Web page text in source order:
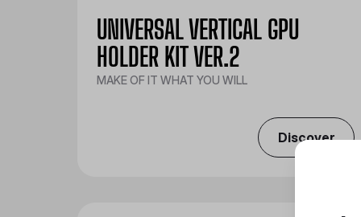
UNIVERSAL VERTICAL GPU
HOLDER KIT VER.2
MAKE OF IT WHAT YOU WILL
Discover